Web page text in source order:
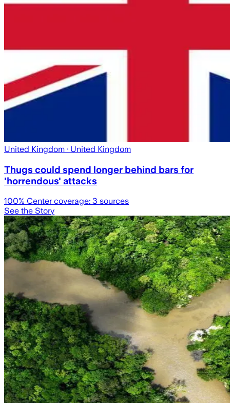
United Kingdom · United Kingdom
Thugs could spend longer behind bars for
'horrendous' attacks
100% Center coverage: 3 sources
See the Story